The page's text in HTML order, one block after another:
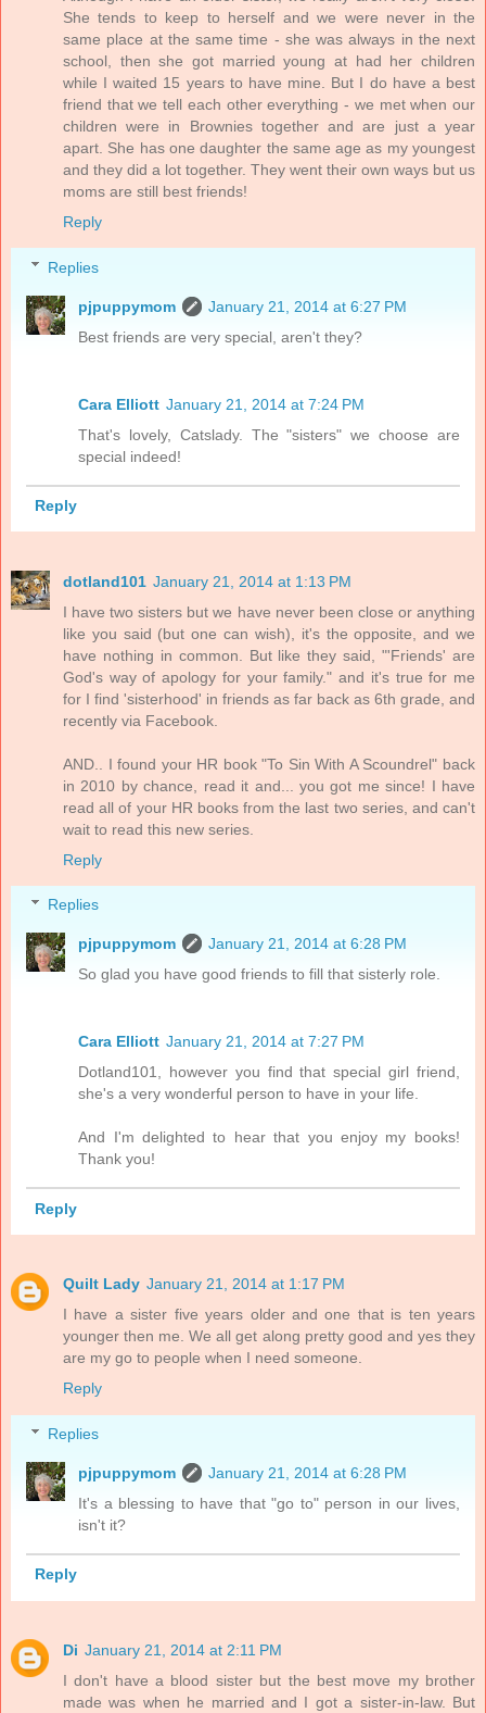
She tends to keep to herself and we were never in the
same place at the same time - she was always in the next
school, then she got married young at had her children
while I waited 15 years to have mine. But I do have a best
friend that we tell each other everything - we met when our
children were in Brownies together and are just a year
apart. She has one daughter the same age as my youngest
and they did a lot together. They went their own ways but us
moms are still best friends!
Reply
Replies
pjpuppymom
January 21, 2014 at 6:27 PM
Best friends are very special, aren't they?
Cara Elliott January 21, 2014 at 7:24 PM
That's lovely, Catslady. The "sisters" we choose are
special indeed!
Reply
dotland101 January 21, 2014 at 1:13 PM
I have two sisters but we have never been close or anything
like you said (but one can wish), it's the opposite, and we
have nothing in common. But like they said, "'Friends' are
God's way of apology for your family." and it's true for me
for I find 'sisterhood' in friends as far back as 6th grade, and
recently via Facebook.
AND.. I found your HR book "To Sin With A Scoundrel" back
in 2010 by chance, read it and... you got me since! I have
read all of your HR books from the last two series, and can't
wait to read this new series.
Reply
Replies
pjpuppymom
January 21, 2014 at 6:28 PM
So glad you have good friends to fill that sisterly role.
Cara Elliott January 21, 2014 at 7:27 PM
Dotland101, however you find that special girl friend,
she's a very wonderful person to have in your life.
And I'm delighted to hear that you enjoy my books!
Thank you!
Reply
Quilt Lady January 21, 2014 at 1:17 PM
I have a sister five years older and one that is ten years
younger then me. We all get along pretty good and yes they
are my go to people when I need someone.
Reply
Replies
pjpuppymom
January 21, 2014 at 6:28 PM
It's a blessing to have that "go to" person in our lives,
isn't it?
Reply
Di January 21, 2014 at 2:11 PM
I don't have a blood sister but the best move my brother
made was when he married and I got a sister-in-law. But